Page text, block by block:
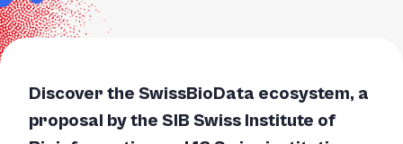
Discover the SwissBioData ecosystem, a
proposal by the SIB Swiss Institute of